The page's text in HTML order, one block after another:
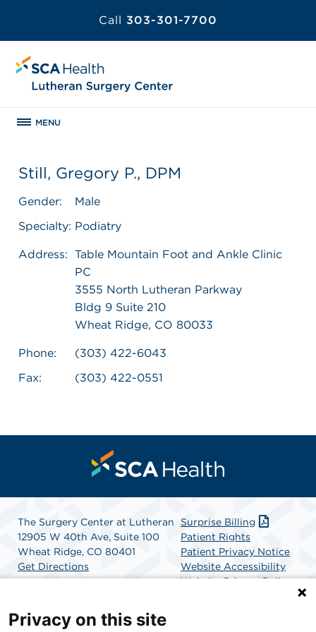
Call 303-301-7700
MENU
Still, Gregory P., DPM
Gender:
Male
Specialty: Podiatry
Address: Table Mountain Foot and Ankle Clinic
PC
3555 North Lutheran Parkway
Bldg 9 Suite 210
Wheat Ridge, CO 80033
Phone:
(303) 422-6043
Fax:
(303) 422-0551
The Surgery Center at Lutheran
12905 W 40th Ave, Suite 100
Wheat Ridge, CO 80401
Get Directions
Surprise Billing
Patient Rights
Patient Privacy Notice
Website Accessibility
Website Privacy Policy
Privacy on this site